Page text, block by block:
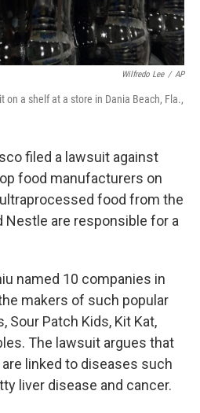
Wilfredo Lee / AP
on a shelf at a store in Dania Beach, Fla.,
filed a lawsuit against
food manufacturers on
food from the
Nestle are responsible for a
named 10 companies in
makers of such popular
Sour Patch Kids, Kit Kat,
The lawsuit argues that
linked to diseases such
liver disease and cancer.